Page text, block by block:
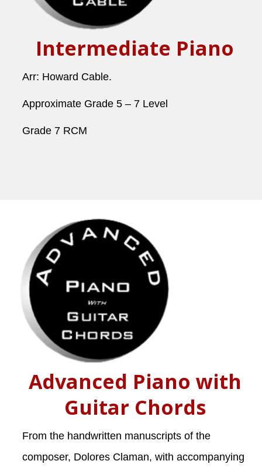
Intermediate Piano
Arr: Howard Cable.
Approximate Grade 5 – 7 Level
Grade 7 RCM
Advanced Piano with
Guitar Chords
From the handwritten manuscripts of the
composer, Dolores Claman, with accompanying